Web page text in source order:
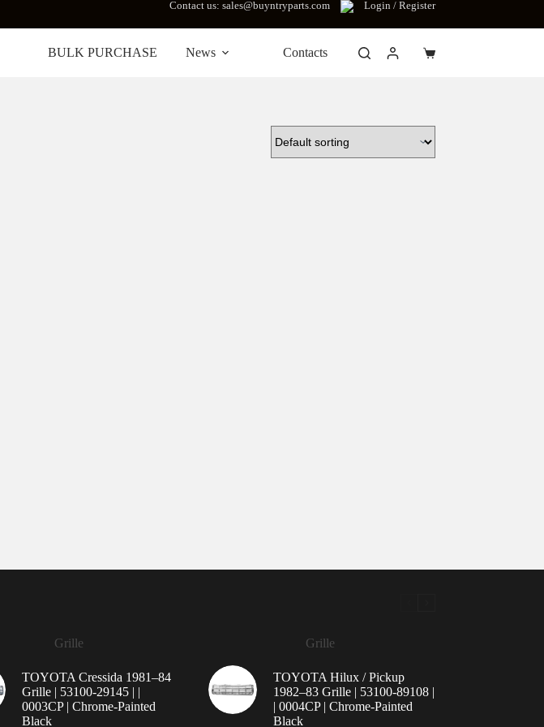
Contact us: sales@buyntryparts.com Login / Register
BULK PURCHASE News Contacts
Shopping
Grille
TOYOTA Cressida 1981–84
Grille | 53100-29145 | |
0003CP | Chrome-Painted
Black
Grille
TOYOTA Hilux / Pickup
1982–83 Grille | 53100-89108 |
| 0004CP | Chrome-Painted
Black